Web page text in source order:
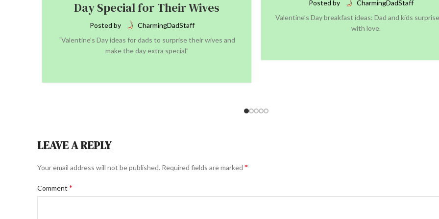
Day Special for Their Wives
Posted by
CharmingDadStaff
“Valentine’s Day ideas for dads to surprise their wives and
make the day extra special”
Posted by
CharmingDadStaff
Valentine’s Day breakfast ideas: Dad and kids
with love.
LEAVE A REPLY
Your email address will not be published. Required fields are marked *
Comment *